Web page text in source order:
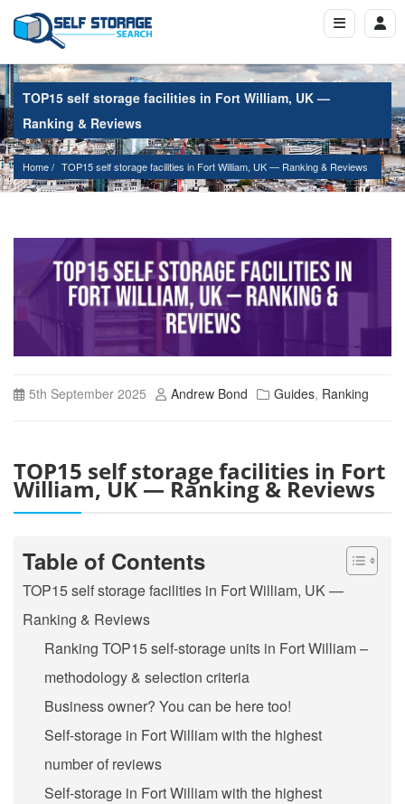
TOP15 self storage facilities in Fort William, UK —
Ranking & Reviews
Home TOP15 self storage facilities in Fort William, UK — Ranking & Reviews
5th September 2025 Andrew Bond Guides, Ranking
TOP15 self storage facilities in Fort
William, UK — Ranking & Reviews
Table of Contents
TOP15 self storage facilities in Fort William, UK —
Ranking & Reviews
Ranking TOP15 self-storage units in Fort William –
methodology & selection criteria
Business owner? You can be here too!
Self-storage in Fort William with the highest
number of reviews
Self-storage in Fort William with the highest